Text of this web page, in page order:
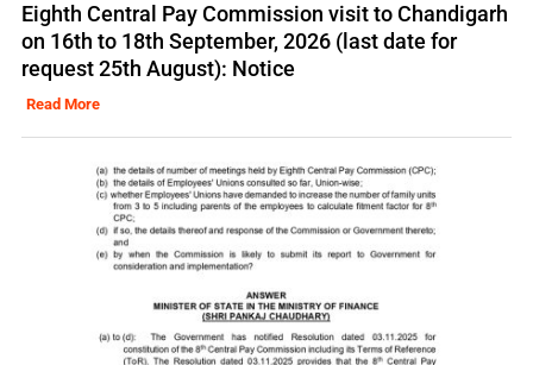
Eighth Central Pay Commission visit to Chandigarh
on 16th to 18th September, 2026 (last date for
request 25th August): Notice
Read More